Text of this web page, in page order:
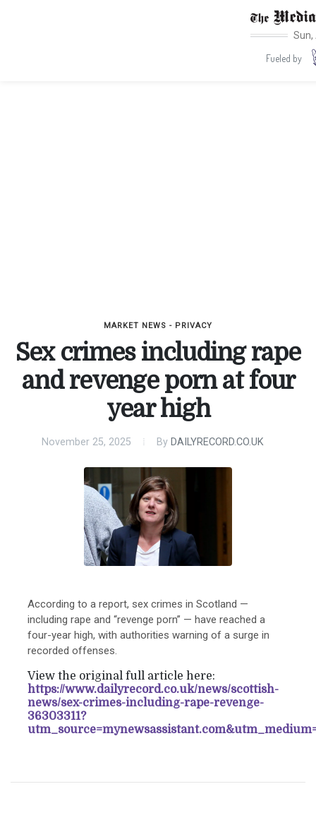
Sun,
Fueled by
MARKET NEWS - PRIVACY
Sex crimes including rape
and revenge porn at four
year high
November 25, 2025 By DAILYRECORD.CO.UK
According to a report, sex crimes in Scotland —
including rape and “revenge porn” — have reached a
four-year high, with authorities warning of a surge in
recorded offenses.
View the original full article here:
https://www.dailyrecord.co.uk/news/scottish-
news/sex-crimes-including-rape-revenge-
36303311?